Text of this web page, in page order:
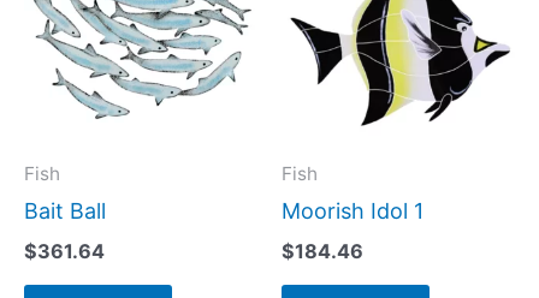
Fish
Bait Ball
$361.64
Fish
Moorish Idol 1
$184.46